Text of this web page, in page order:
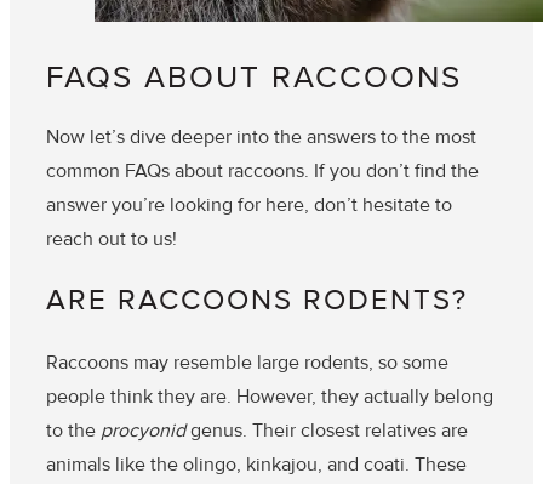
FAQS ABOUT RACCOONS
Now let’s dive deeper into the answers to the most
common FAQs about raccoons. If you don’t find the
answer you’re looking for here, don’t hesitate to
reach out to us!
ARE RACCOONS RODENTS?
Raccoons may resemble large rodents, so some
people think they are. However, they actually belong
to the procyonidgenus. Their closest relatives are
animals like the olingo, kinkajou, and coati. These